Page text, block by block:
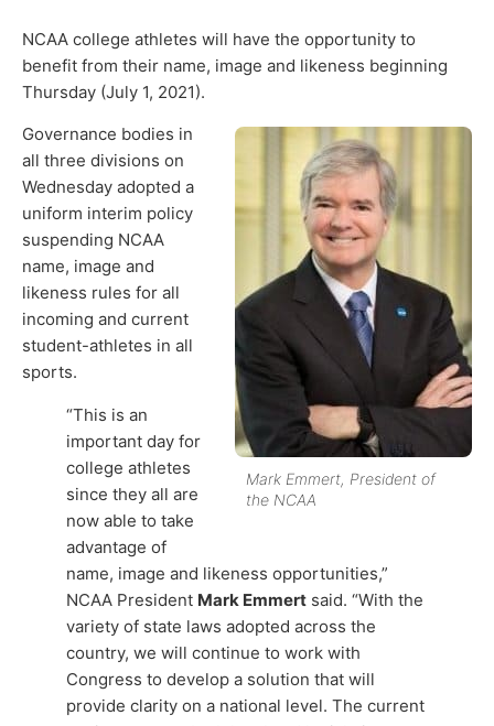
NCAA college athletes will have the opportunity to
benefit from their name, image and likeness beginning
Thursday (July 1, 2021).
Mark Emmert, President of
the NCAA
Governance bodies in
all three divisions on
Wednesday adopted a
uniform interim policy
suspending NCAA
name, image and
likeness rules for all
incoming and current
student-athletes in all
sports.
“This is an
important day for
college athletes
since they all are
now able to take
advantage of
name, image and likeness opportunities,”
NCAA President Mark Emmert said. “With the
variety of state laws adopted across the
country, we will continue to work with
Congress to develop a solution that will
provide clarity on a national level. The current